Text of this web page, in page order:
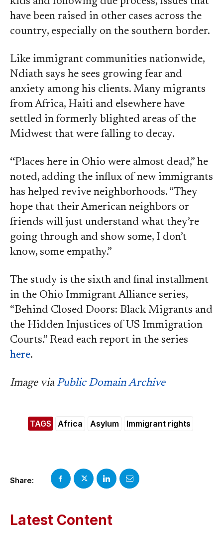
Share:
Latest Content
have been raised in other cases across the
country, especially on the southern border.
Like immigrant communities nationwide,
Ndiath says he sees growing fear and
anxiety among his clients. Many migrants
from Africa, Haiti and elsewhere have
settled in formerly blighted areas of the
Midwest that were falling to decay.
“Places here in Ohio were almost dead,” he
noted, adding the influx of new immigrants
has helped revive neighborhoods. “They
hope that their American neighbors or
friends will just understand what they’re
going through and show some, I don’t
know, some empathy.”
The study is the sixth and final installment
in the Ohio Immigrant Alliance series,
“Behind Closed Doors: Black Migrants and
the Hidden Injustices of US Immigration
Courts.” Read each report in the series
here.
Image via Public Domain Archive
TAGS Africa Asylum Immigrant rights